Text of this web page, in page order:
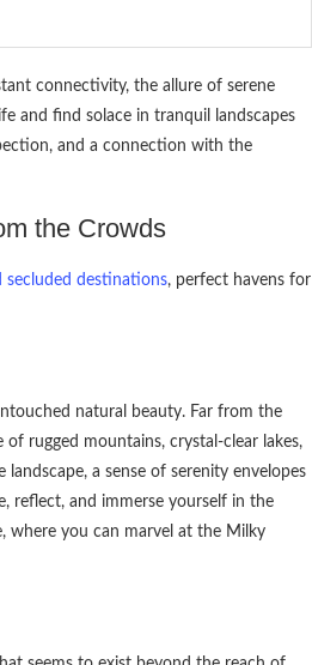
connectivity, the allure of serene
and find solace in tranquil landscapes
and a connection with the
the Crowds
secluded destinations, perfect havens for
natural beauty. Far from the
rugged mountains, crystal-clear lakes,
a sense of serenity envelopes
reflect, and immerse yourself in the
where you can marvel at the Milky